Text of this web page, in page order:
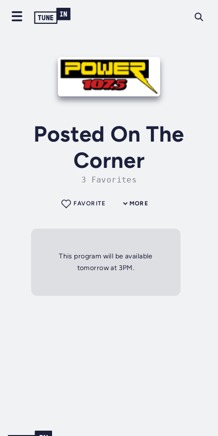
Posted On The
Corner
3 Favorites
MORE
FAVORITE
This program will be available
tomorrow at 3PM.